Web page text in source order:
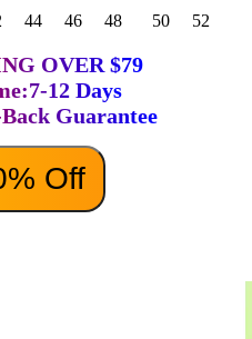
44 46 48 50 52
OVER $79
12 Days
Guarantee
Off